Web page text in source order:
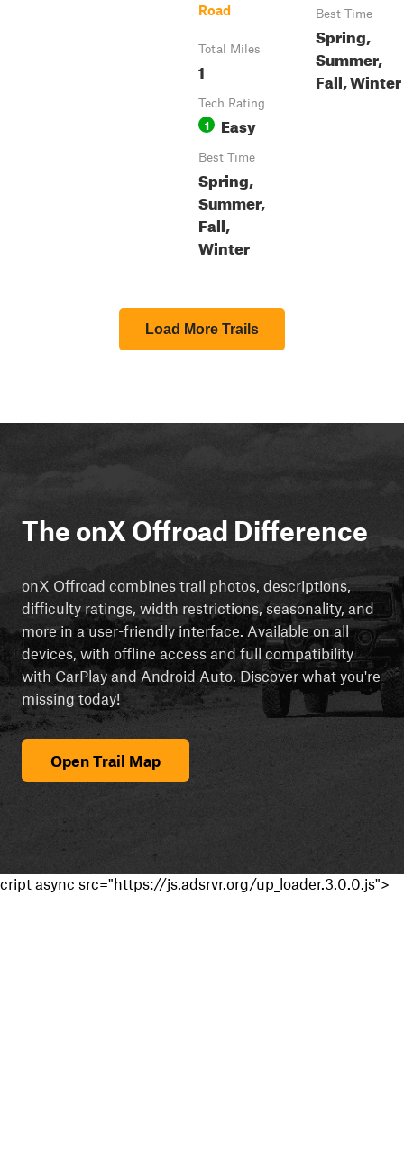
Road
Total Miles
1
Tech Rating
1 Easy
Best Time
Spring,
Summer,
Fall,
Winter
Best Time
Spring,
Summer,
Fall, Winter
Load More Trails
The onX Offroad Difference
onX Offroad combines trail photos, descriptions,
difficulty ratings, width restrictions, seasonality, and
more in a user-friendly interface. Available on all
devices, with offline access and full compatibility
with CarPlay and Android Auto. Discover what you're
missing today!
Open Trail Map
cript async src="https://js.adsrvr.org/up_loader.3.0.0.js">